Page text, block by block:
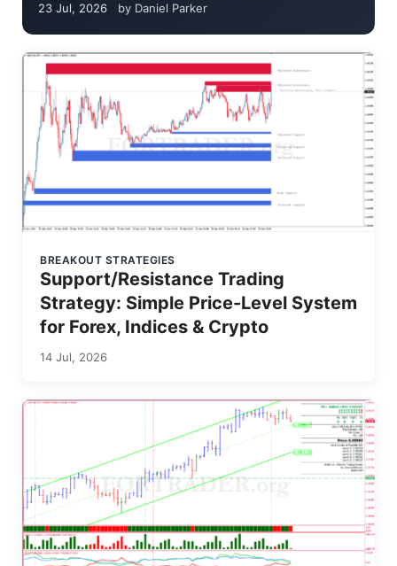
23 Jul, 2026 by Daniel Parker
BREAKOUT STRATEGIES
Support/Resistance Trading
Strategy: Simple Price-Level System
for Forex, Indices & Crypto
14 Jul, 2026